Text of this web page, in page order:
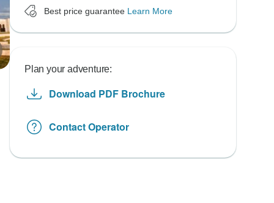
Best price guarantee Learn More
Plan your adventure:
Download PDF Brochure
Contact Operator